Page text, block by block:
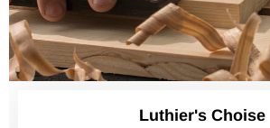
Luthier's Choise